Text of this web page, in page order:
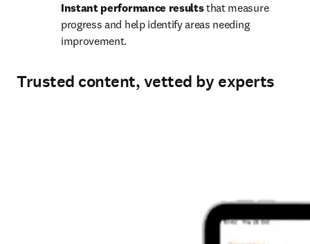
Instant performance results that measure
progress and help identify areas needing
improvement.
Trusted content, vetted by experts